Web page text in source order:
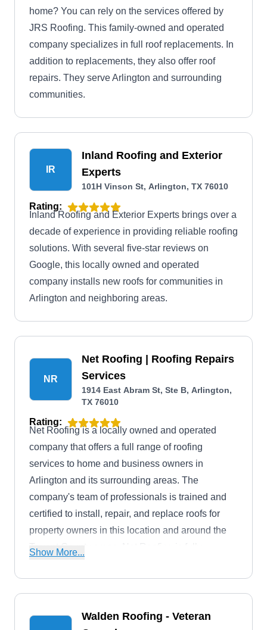
home? You can rely on the services offered by
JRS Roofing. This family-owned and operated
company specializes in full roof replacements. In
addition to replacements, they also offer roof
repairs. They serve Arlington and surrounding
communities.
IR
Inland Roofing and Exterior
Experts
101H Vinson St, Arlington, TX 76010
Rating:
Inland Roofing and Exterior Experts brings over a
decade of experience in providing reliable roofing
solutions. With several five-star reviews on
Google, this locally owned and operated
company installs new roofs for communities in
Arlington and neighboring areas.
NR
Net Roofing | Roofing Repairs
Services
1914 East Abram St, Ste B, Arlington,
TX 76010
Rating:
Net Roofing is a locally owned and operated
company that offers a full range of roofing
services to home and business owners in
Arlington and its surrounding areas. The
company's team of professionals is trained and
certified to install, repair, and replace roofs for
property owners in this location and around the
Tarrant County areas. Net Roofing is fully
Show More...
Walden Roofing - Veteran